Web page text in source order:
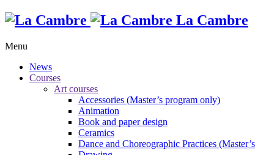
La Cambre
Menu
News
Courses
Art courses
Accessories (Master’s program only)
Animation
Book and paper design
Ceramics
Dance and Choreographic Practices